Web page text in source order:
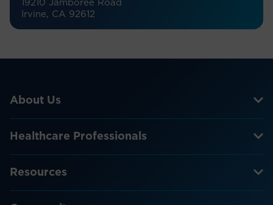
19210 Jamboree Road
Irvine, CA 92612
About Us
Healthcare Professionals
Resources